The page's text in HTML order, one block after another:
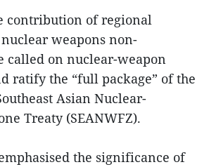
contribution of regional
weapons non-
called on nuclear-weapon
ratify the “full package” of the
Asian Nuclear-
Treaty (SEANWFZ).
the significance of